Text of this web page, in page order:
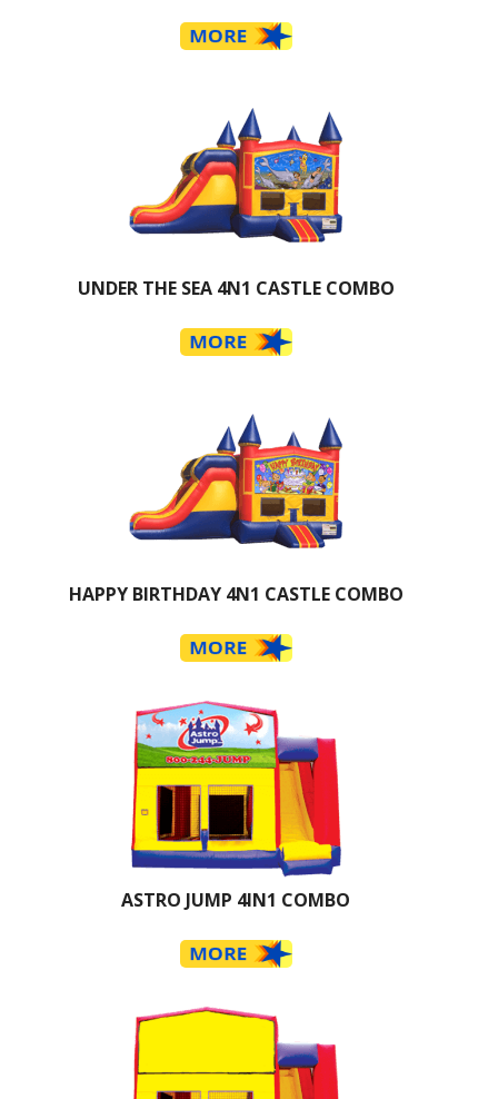
UNDER THE SEA 4N1 CASTLE COMBO
HAPPY BIRTHDAY 4N1 CASTLE COMBO
ASTRO JUMP 4IN1 COMBO